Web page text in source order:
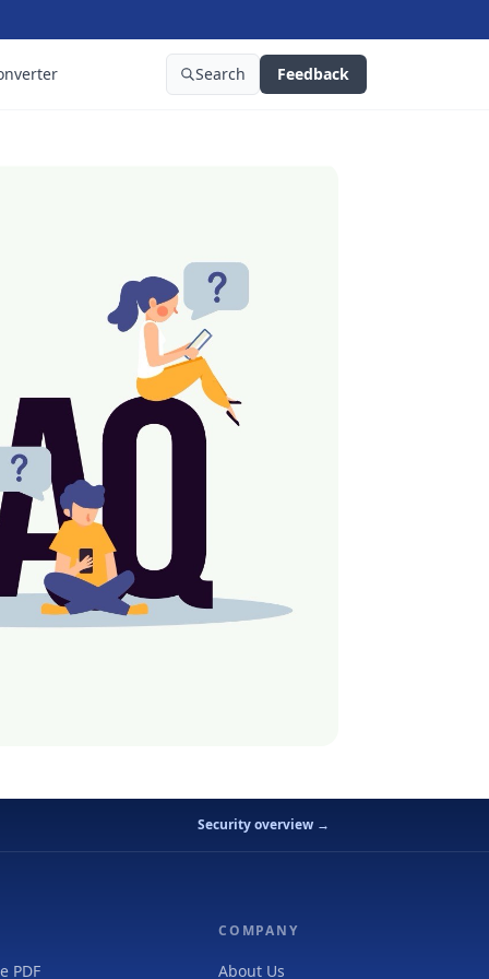
Search Feedback
Security overview →
PDF
COMPANY
About Us